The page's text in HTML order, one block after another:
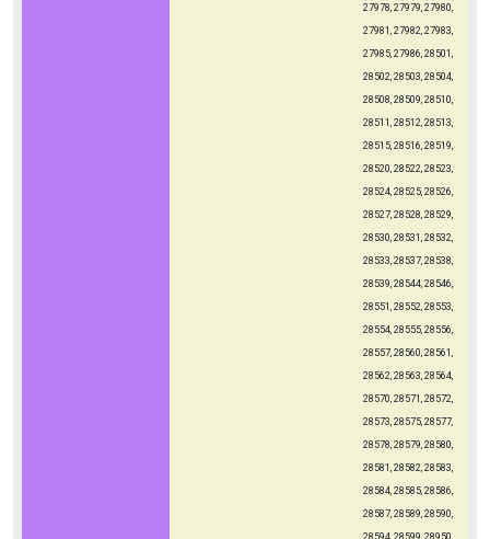
27978, 27979, 27980,
27981, 27982, 27983,
27985, 27986, 28501,
28502, 28503, 28504,
28508, 28509, 28510,
28511, 28512, 28513,
28515, 28516, 28519,
28520, 28522, 28523,
28524, 28525, 28526,
28527, 28528, 28529,
28530, 28531, 28532,
28533, 28537, 28538,
28539, 28544, 28546,
28551, 28552, 28553,
28554, 28555, 28556,
28557, 28560, 28561,
28562, 28563, 28564,
28570, 28571, 28572,
28573, 28575, 28577,
28578, 28579, 28580,
28581, 28582, 28583,
28584, 28585, 28586,
28587, 28589, 28590,